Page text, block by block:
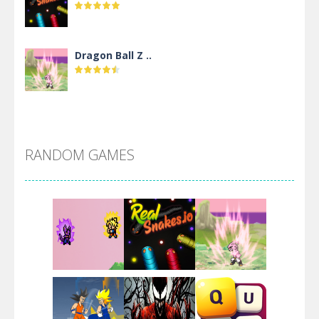
Dragon Ball Z ..
Villainous
Santa Girl Dash
Flag War
RANDOM GAMES